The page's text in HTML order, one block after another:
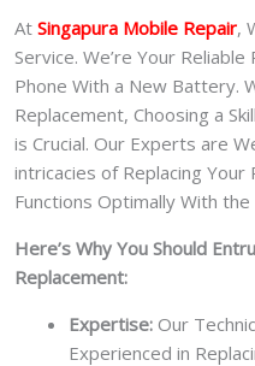
At Singapura Mobile Repair,
Service. We’re Your
Phone With a New Battery.
Replacement, Choosing a
is Crucial. Our Experts are
intricacies of Replacing Your
Functions Optimally With
Here’s Why You Should
Replacement:
Expertise: Our
Experienced in